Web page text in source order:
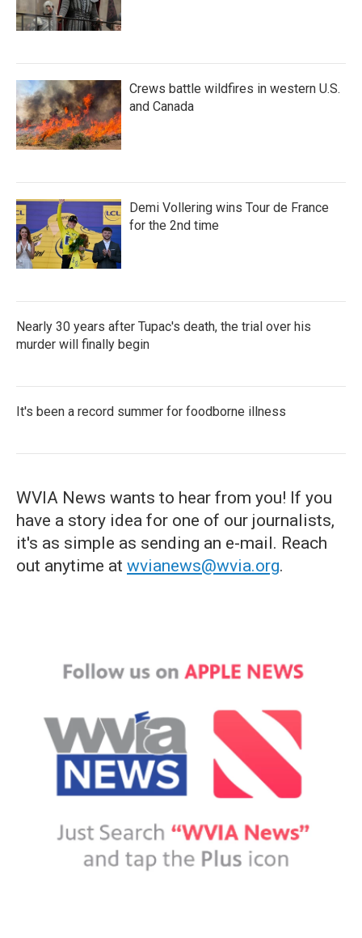
Crews battle wildfires in western U.S.
and Canada
Demi Vollering wins Tour de France
for the 2nd time
Nearly 30 years after Tupac's death, the trial over his
murder will finally begin
It's been a record summer for foodborne illness
WVIA News wants to hear from you! If you
have a story idea for one of our journalists,
it's as simple as sending an e-mail. Reach
out anytime at wvianews@wvia.org.